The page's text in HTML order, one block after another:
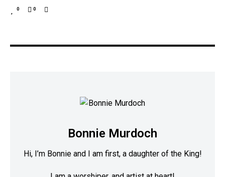
0 0
Bonnie Murdoch
Hi, I’m Bonnie and I am first, a daughter of the King!